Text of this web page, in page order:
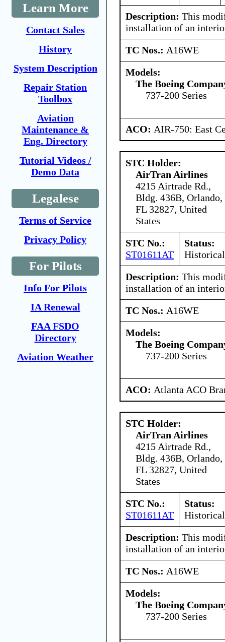
Learn More
Contact Sales
History
System Description
Repair Station
Toolbox
Aviation
Maintenance &
Eng. Directory
Tutorial Videos /
Demo Data
Legalese
Terms of Service
Privacy Policy
For Pilots
Info For Pilots
IA Renewal
FAA FSDO
Directory
Aviation Weather
Description: This
installation of an
TC Nos.: A16WE
Models:
The Boeing
737-200 Series
ACO: AIR-750: East
STC Holder:
AirTran Airlines
4215 Airtrade Rd.,
Bldg. 436B, Orlando,
FL 32827, United
States
STC No.:
ST01611AT
Status:
Historical
Description: This
installation of an
TC Nos.: A16WE
Models:
The Boeing
737-200 Series
ACO: Atlanta ACO
STC Holder:
AirTran Airlines
4215 Airtrade Rd.,
Bldg. 436B, Orlando,
FL 32827, United
States
STC No.:
ST01611AT
Status:
Historical
Description: This
installation of an
TC Nos.: A16WE
Models:
The Boeing
737-200 Series